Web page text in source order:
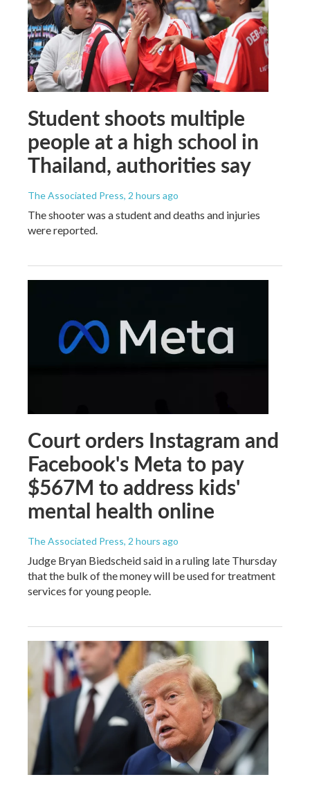
Student shoots multiple
people at a high school in
Thailand, authorities say
The Associated Press, 2 hours ago
The shooter was a student and deaths and injuries
were reported.
Court orders Instagram and
Facebook's Meta to pay
$567M to address kids'
mental health online
The Associated Press, 2 hours ago
Judge Bryan Biedscheid said in a ruling late Thursday
that the bulk of the money will be used for treatment
services for young people.